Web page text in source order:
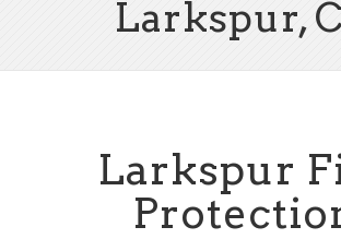
Larkspur,
Larkspur